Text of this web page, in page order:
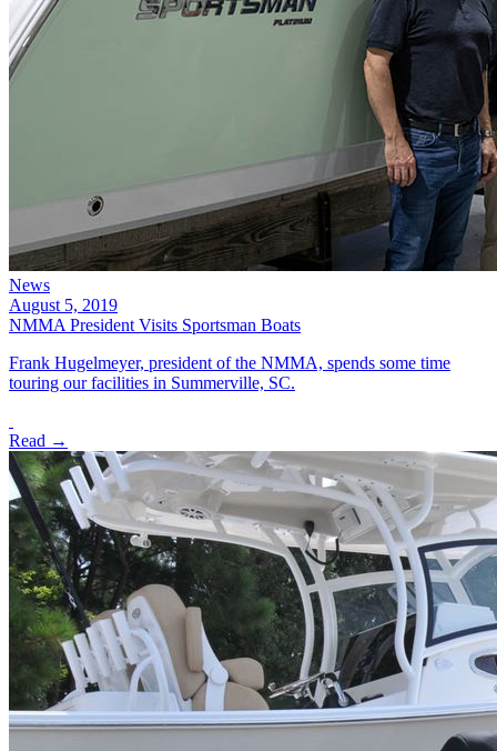
News
August 5, 2019
NMMA President Visits Sportsman Boats
Frank Hugelmeyer, president of the NMMA, spends some time
touring our facilities in Summerville, SC.
Read →